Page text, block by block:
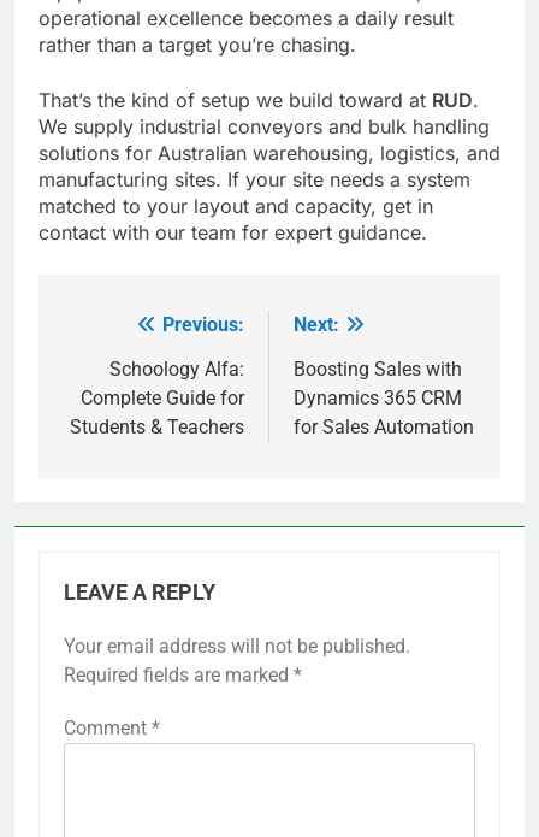
operational excellence becomes a daily result
rather than a target you’re chasing.
That’s the kind of setup we build toward at RUD.
We supply industrial conveyors and bulk handling
solutions for Australian warehousing, logistics, and
manufacturing sites. If your site needs a system
matched to your layout and capacity, get in
contact with our team for expert guidance.
navigation
Previous:
Schoology Alfa:
Complete Guide for
Students & Teachers
Next:
Boosting Sales with
Dynamics 365 CRM
for Sales Automation
LEAVE A REPLY
Your email address will not be published.
Required fields are marked *
Comment *